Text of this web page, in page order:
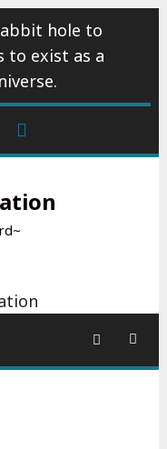
hole to
to exist as a
Youtube